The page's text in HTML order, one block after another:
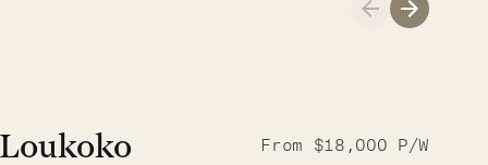
Musgrave
Loukoko From $18,000 P/W